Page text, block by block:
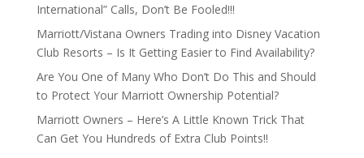
International” Calls, Don’t Be Fooled!!!
Marriott/Vistana Owners Trading into Disney Vacation
Club Resorts – Is It Getting Easier to Find Availability?
Are You One of Many Who Don’t Do This and Should
to Protect Your Marriott Ownership Potential?
Marriott Owners – Here’s A Little Known Trick That
Can Get You Hundreds of Extra Club Points!!